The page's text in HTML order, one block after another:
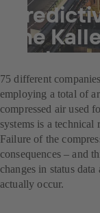
the
Park
75 different
employing a total of
compressed air used
systems is a
Failure of the
consequences – and
changes in status
actually occur.